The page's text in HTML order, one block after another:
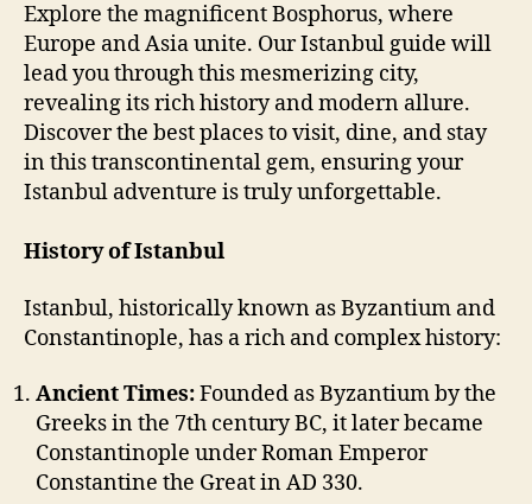
Explore the magnificent Bosphorus, where
Europe and Asia unite. Our Istanbul guide will
lead you through this mesmerizing city,
revealing its rich history and modern allure.
Discover the best places to visit, dine, and stay
in this transcontinental gem, ensuring your
Istanbul adventure is truly unforgettable.
History of Istanbul
Istanbul, historically known as Byzantium and
Constantinople, has a rich and complex history:
Ancient Times:Founded as Byzantium by the
Greeks in the 7th century BC, it later became
Constantinople under Roman Emperor
Constantine the Great in AD 330.